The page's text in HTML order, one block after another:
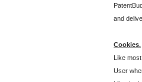
and
Cookies.
Like
User